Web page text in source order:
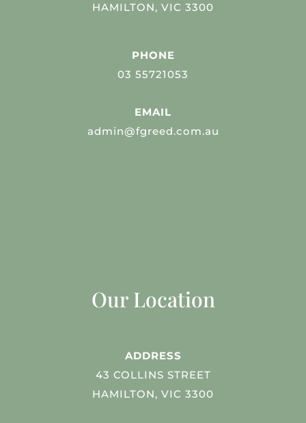
HAMILTON, VIC 3300
PHONE
03 55721053
EMAIL
admin@fgreed.com.au
Our Location
ADDRESS
43 COLLINS STREET
HAMILTON, VIC 3300